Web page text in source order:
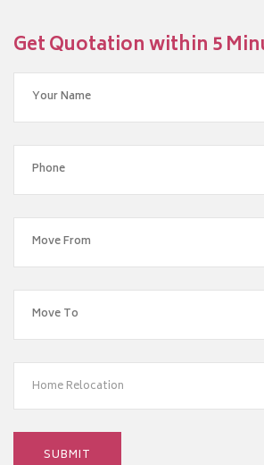
Get Quotation within 5
Home Relocation